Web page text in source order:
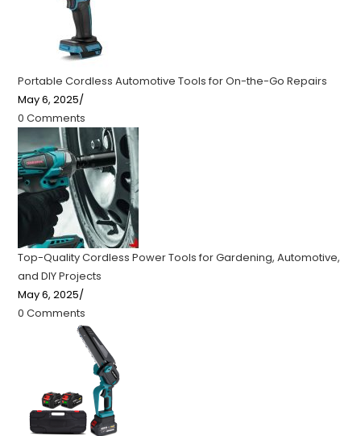
Portable Cordless Automotive Tools for On-the-Go Repairs
May 6, 2025/
0 Comments
Top-Quality Cordless Power Tools for Gardening, Automotive,
and DIY Projects
May 6, 2025/
0 Comments